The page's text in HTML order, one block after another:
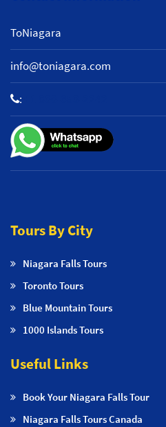
ToNiagara
info@toniagara.com
:
Tours By City
Niagara Falls Tours
Toronto Tours
Blue Mountain Tours
1000 Islands Tours
Useful Links
Book Your Niagara Falls Tour
Niagara Falls Tours Canada